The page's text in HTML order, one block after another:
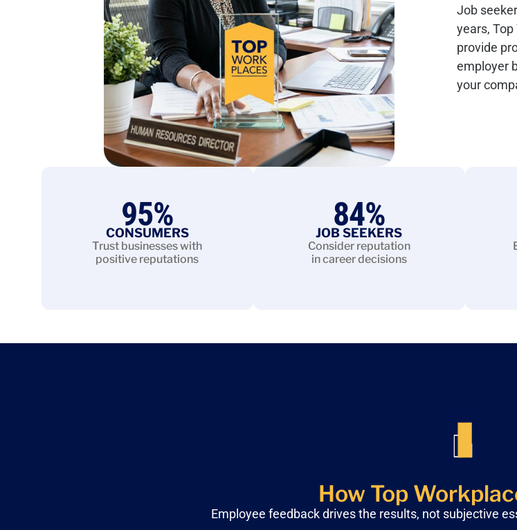
Job
years,
provide
employer
your
95%
CONSUMERS
Trust businesses with
positive reputations
84%
JOB SEEKERS
Consider reputation
in career decisions
How Top
Employee feedback drives the results, not subjective